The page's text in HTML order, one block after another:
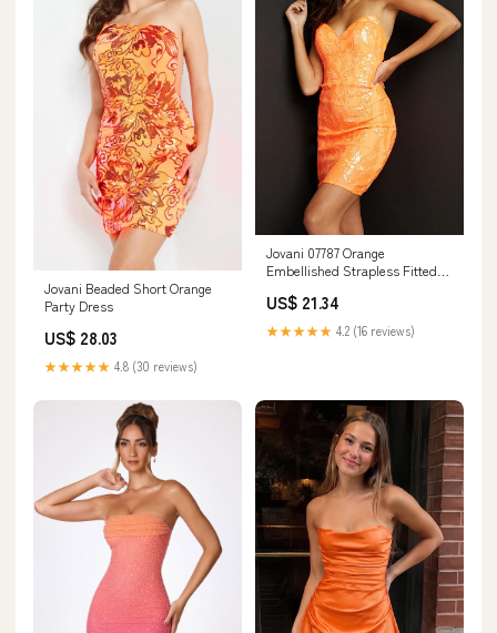
Jovani Beaded Short Orange
Party Dress
US$ 28.03
★★★★★ 4.8 (30 reviews)
Jovani 07787 Orange
Embellished Strapless Fitted
US$ 21.34
★★★★★ 4.2 (16 reviews)